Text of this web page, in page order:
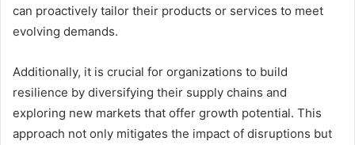
can proactively tailor their products or services to meet
evolving demands.
Additionally, it is crucial for organizations to build
resilience by diversifying their supply chains and
exploring new markets that offer growth potential. This
approach not only mitigates the impact of disruptions but